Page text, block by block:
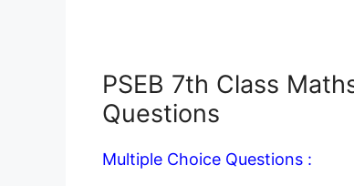
PSEB 7th Class
Questions
Multiple Choice Questions :